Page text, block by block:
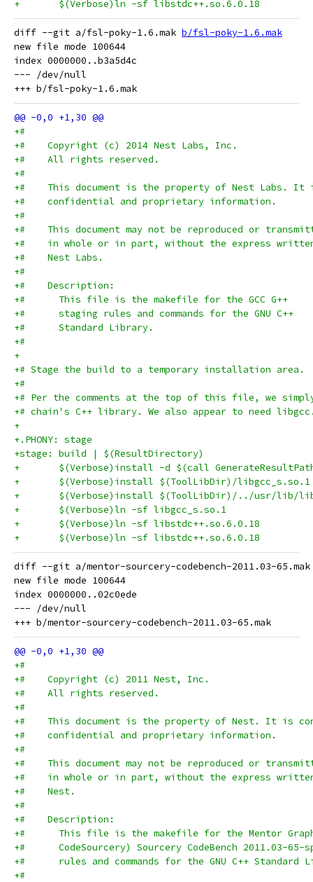
diff --git a/fsl-poky-1.6.mak b/fsl-poky-1.6.mak
new file mode 100644
index 0000000..b3a5d4c
--- /dev/null
+#
+#    Copyright (c) 2014 Nest Labs, Inc.
+#    All rights reserved.
+#
+#    This document is the property of Nest Labs. It
+#    confidential and proprietary information.
+#
+#    This document may not be reproduced or
+#    in whole or in part, without the express
+#    Nest Labs.
+#
+#    Description:
+#      This file is the makefile for the GCC G++
+#      staging rules and commands for the GNU C++
+#      Standard Library.
+#
+
+# Stage the build to a temporary installation area.
+#
+# Per the comments at the top of this file, we
+# chain's C++ library. We also appear to need
+
+.PHONY: stage
+stage: build | $(ResultDirectory)
+	$(Verbose)install -d $(call
diff --git a/mentor-sourcery-codebench-2011.03-
new file mode 100644
index 0000000..02c0ede
--- /dev/null
+#
+#    Copyright (c) 2011 Nest, Inc.
+#    All rights reserved.
+#
+#    This document is the property of Nest. It is
+#    confidential and proprietary information.
+#
+#    This document may not be reproduced or
+#    in whole or in part, without the express
+#    Nest.
+#
+#    Description:
+#      This file is the makefile for the Mentor
+#      CodeSourcery) Sourcery CodeBench 2011.03-
+#      rules and commands for the GNU C++ Standard
+#